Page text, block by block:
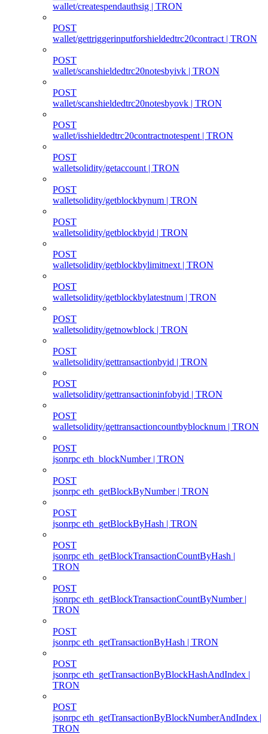
wallet/createspendauthsig | TRON
POST
wallet/gettriggerinputforshieldedtrc20contract | TRON
POST
wallet/scanshieldedtrc20notesbyivk | TRON
POST
wallet/scanshieldedtrc20notesbyovk | TRON
POST
wallet/isshieldedtrc20contractnotespent | TRON
POST
walletsolidity/getaccount | TRON
POST
walletsolidity/getblockbynum | TRON
POST
walletsolidity/getblockbyid | TRON
POST
walletsolidity/getblockbylimitnext | TRON
POST
walletsolidity/getblockbylatestnum | TRON
POST
walletsolidity/getnowblock | TRON
POST
walletsolidity/gettransactionbyid | TRON
POST
walletsolidity/gettransactioninfobyid | TRON
POST
walletsolidity/gettransactioncountbyblocknum | TRON
POST
jsonrpc eth_blockNumber | TRON
POST
jsonrpc eth_getBlockByNumber | TRON
POST
jsonrpc eth_getBlockByHash | TRON
POST
jsonrpc eth_getBlockTransactionCountByHash |
TRON
POST
jsonrpc eth_getBlockTransactionCountByNumber |
TRON
POST
jsonrpc eth_getTransactionByHash | TRON
POST
jsonrpc eth_getTransactionByBlockHashAndIndex |
TRON
POST
jsonrpc eth_getTransactionByBlockNumberAndIndex |
TRON